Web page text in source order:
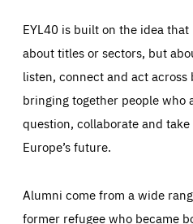
EYL40 is built on the idea
about titles or sectors, but
listen, connect and act
bringing together people who
question, collaborate and
Europe’s future.
Alumni come from a wide
former refugee who became